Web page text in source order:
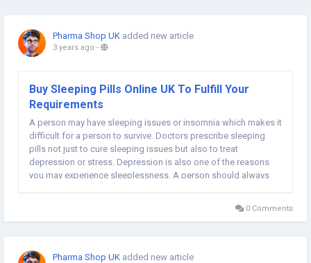
Pharma Shop UK added new article
3 years ago -
Buy Sleeping Pills Online UK To Fulfill Your
Requirements
A person may have sleeping issues or insomnia which makes it
difficult for a person to survive. Doctors prescribe sleeping
pills not just to cure sleeping issues but also to treat
depression or stress. Depression is also one of the reasons
you may experience sleeplessness. A person should always
0 Comments
Pharma Shop UK added new article